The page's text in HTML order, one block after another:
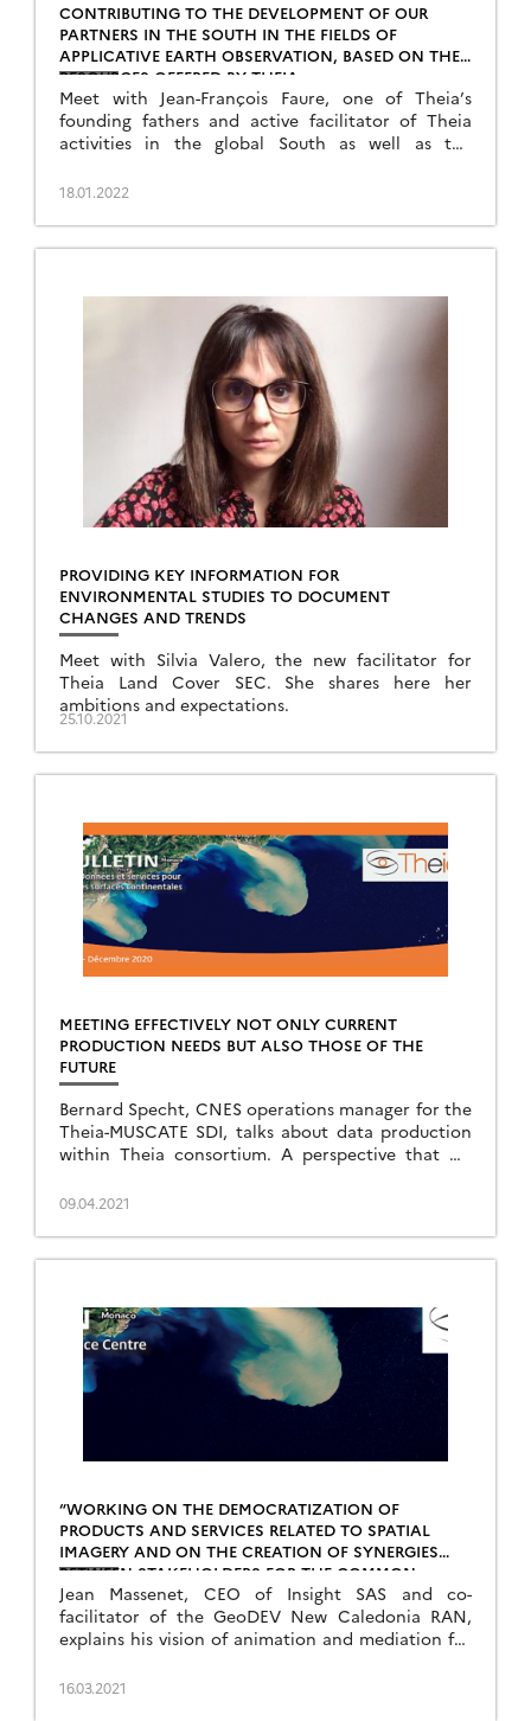
CONTRIBUTING TO THE DEVELOPMENT OF OUR
PARTNERS IN THE SOUTH IN THE FIELDS OF
APPLICATIVE EARTH OBSERVATION, BASED ON THE
RESOURCES OFFERED BY THEIA
Meet with Jean-François Faure, one of Theia’s
founding fathers and active facilitator of Theia
activities in the global South as well as the
18.01.2022
PROVIDING KEY INFORMATION FOR
ENVIRONMENTAL STUDIES TO DOCUMENT
CHANGES AND TRENDS
Meet with Silvia Valero, the new facilitator for
Theia Land Cover SEC. She shares here her
ambitions and expectations.
25.10.2021
MEETING EFFECTIVELY NOT ONLY CURRENT
PRODUCTION NEEDS BUT ALSO THOSE OF THE
FUTURE
Bernard Specht, CNES operations manager for the
Theia-MUSCATE SDI, talks about data production
within Theia consortium. A perspective that we
09.04.2021
“WORKING ON THE DEMOCRATIZATION OF
PRODUCTS AND SERVICES RELATED TO SPATIAL
IMAGERY AND ON THE CREATION OF SYNERGIES
BETWEEN STAKEHOLDERS FOR THE COMMON
GOOD”
Jean Massenet, CEO of Insight SAS and co-
facilitator of the GeoDEV New Caledonia RAN,
explains his vision of animation and mediation for
review of the OSS-NC 2020 event dedicated to
16.03.2021